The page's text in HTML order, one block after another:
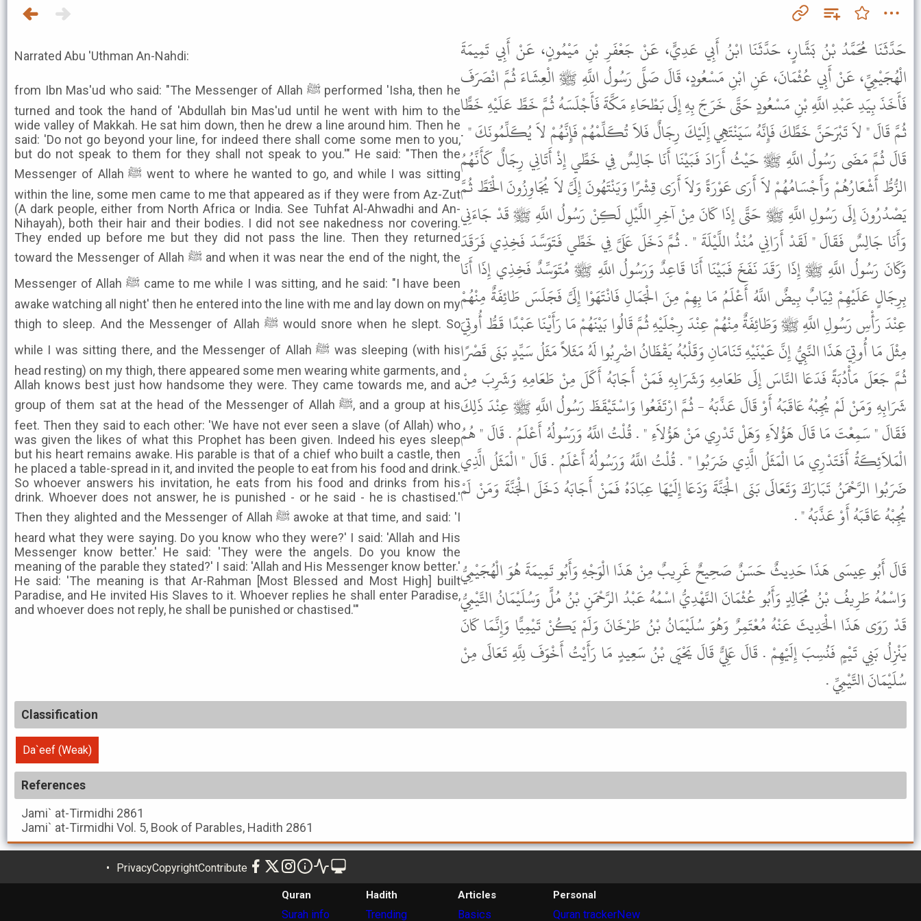
Narrated Abu 'Uthman An-Nahdi:
from Ibn Mas'ud who said: "The Messenger of Allah ﷺ performed 'Isha, then he
turned and took the hand of 'Abdullah bin Mas'ud until he went with him to the
wide valley of Makkah. He sat him down, then he drew a line around him. Then he
said: 'Do not go beyond your line, for indeed there shall come some men to you,
but do not speak to them for they shall not speak to you.'" He said: "Then the
Messenger of Allah ﷺ went to where he wanted to go, and while I was sitting
within the line, some men came to me that appeared as if they were from Az-Zut
(A dark people, either from North Africa or India. See Tuhfat Al-Ahwadhi and An-
Nihayah), both their hair and their bodies. I did not see nakedness nor covering.
They ended up before me but they did not pass the line. Then they returned
toward the Messenger of Allah ﷺ and when it was near the end of the night, the
Messenger of Allah ﷺ came to me while I was sitting, and he said: "I have been
awake watching all night' then he entered into the line with me and lay down on my
thigh to sleep. And the Messenger of Allah ﷺ would snore when he slept. So
while I was sitting there, and the Messenger of Allah ﷺ was sleeping (with his
head resting) on my thigh, there appeared some men wearing white garments, and
Allah knows best just how handsome they were. They came towards me, and a
group of them sat at the head of the Messenger of Allah ﷺ, and a group at his
feet. Then they said to each other: 'We have not ever seen a slave (of Allah) who
was given the likes of what this Prophet has been given. Indeed his eyes sleep
but his heart remains awake. His parable is that of a chief who built a castle, then
he placed a table-spread in it, and invited the people to eat from his food and drink.
So whoever answers his invitation, he eats from his food and drinks from his
drink. Whoever does not answer, he is punished - or he said - he is chastised.'
Then they alighted and the Messenger of Allah ﷺ awoke at that time, and said: 'I
heard what they were saying. Do you know who they were?' I said: 'Allah and His
Messenger know better.' He said: 'They were the angels. Do you know the
meaning of the parable they stated?' I said: 'Allah and His Messenger know better.'
He said: 'The meaning is that Ar-Rahman [Most Blessed and Most High] built
Paradise, and He invited His Slaves to it. Whoever replies he shall enter Paradise,
and whoever does not reply, he shall be punished or chastised.'"
حَدَّثَنَا مُحَمَّدُ بْنُ بَشَّارٍ، حَدَّثَنَا ابْنُ أَبِي عَدِيٍّ، عَنْ جَعْفَرِ بْنِ مَيْمُونٍ، عَنْ أَبِي تَمِيمَةَ
الْهُجَيْمِيِّ، عَنْ أَبِي عُثْمَانَ، عَنِ ابْنِ مَسْعُودٍ، قَالَ صَلَّى رَسُولُ اللَّهِ ﷺ الْعِشَاءَ ثُمَّ انْصَرَفَ
فَأَخَذَ بِيَدِ عَبْدِ اللَّهِ بْنِ مَسْعُودٍ حَتَّى خَرَجَ بِهِ إِلَى بَطْحَاءِ مَكَّةَ فَأَجْلَسَهُ ثُمَّ خَطَّ عَلَيْهِ خَطًّا
ثُمَّ قَالَ " لاَ تَبْرَحَنَّ خَطَّكَ فَإِنَّهُ سَيَنْتَهِي إِلَيْكَ رِجَالٌ فَلاَ تُكَلِّمْهُمْ فَإِنَّهُمْ لاَ يُكَلِّمُونَكَ " .
قَالَ ثُمَّ مَضَى رَسُولُ اللَّهِ ﷺ حَيْثُ أَرَادَ فَبَيْنَا أَنَا جَالِسٌ فِي خَطِّي إِذْ أَتَانِي رِجَالٌ كَأَنَّهُمُ
الزُّطُّ أَشْعَارُهُمْ وَأَجْسَامُهُمْ لاَ أَرَى عَوْرَةً وَلاَ أَرَى قِشْرًا وَيَنْتَهُونَ إِلَىَّ لاَ يُجَاوِزُونَ الْخَطَّ ثُمَّ
يَصْدُرُونَ إِلَى رَسُولِ اللَّهِ ﷺ حَتَّى إِذَا كَانَ مِنْ آخِرِ اللَّيْلِ لَكِنْ رَسُولُ اللَّهِ ﷺ قَدْ جَاءَنِي
وَأَنَا جَالِسٌ فَقَالَ " لَقَدْ أَرَانِي مُنْذُ اللَّيْلَةَ " . ثُمَّ دَخَلَ عَلَىَّ فِي خَطِّي فَتَوَسَّدَ فَخِذِي فَرَقَدَ
وَكَانَ رَسُولُ اللَّهِ ﷺ إِذَا رَقَدَ نَفَخَ فَبَيْنَا أَنَا قَاعِدٌ وَرَسُولُ اللَّهِ ﷺ مُتَوَسِّدٌ فَخِذِي إِذَا أَنَا
بِرِجَالٍ عَلَيْهِمْ ثِيَابٌ بِيضٌ اللَّهُ أَعْلَمُ مَا بِهِمْ مِنَ الْجَمَالِ فَانْتَهَوْا إِلَىَّ فَجَلَسَ طَائِفَةٌ مِنْهُمْ
عِنْدَ رَأْسِ رَسُولِ اللَّهِ ﷺ وَطَائِفَةٌ مِنْهُمْ عِنْدَ رِجْلَيْهِ ثُمَّ قَالُوا بَيْنَهُمْ مَا رَأَيْنَا عَبْدًا قَطُّ أُوتِيَ
مِثْلَ مَا أُوتِيَ هَذَا النَّبِيُّ إِنَّ عَيْنَيْهِ تَنَامَانِ وَقَلْبُهُ يَقْظَانُ اضْرِبُوا لَهُ مَثَلاً مَثَلُ سَيِّدٍ بَنَى قَصْرًا
ثُمَّ جَعَلَ مَأْدُبَةً فَدَعَا النَّاسَ إِلَى طَعَامِهِ وَشَرَابِهِ فَمَنْ أَجَابَهُ أَكَلَ مِنْ طَعَامِهِ وَشَرِبَ مِنْ
شَرَابِهِ وَمَنْ لَمْ يُجِبْهُ عَاقَبَهُ أَوْ قَالَ عَذَّبَهُ - ثُمَّ ارْتَفَعُوا وَاسْتَيْقَظَ رَسُولُ اللَّهِ ﷺ عِنْدَ ذَلِكَ
فَقَالَ " سَمِعْتَ مَا قَالَ هَؤُلاَءِ وَهَلْ تَدْرِي مَنْ هَؤُلاَءِ " . قُلْتُ اللَّهُ وَرَسُولُهُ أَعْلَمُ . قَالَ " هُمُ
الْمَلاَئِكَةُ أَفَتَدْرِي مَا الْمَثَلُ الَّذِي ضَرَبُوا " . قُلْتُ اللَّهُ وَرَسُولُهُ أَعْلَمُ . قَالَ " الْمَثَلُ الَّذِي
ضَرَبُوا الرَّحْمَنُ تَبَارَكَ وَتَعَالَى بَنَى الْجَنَّةَ وَدَعَا إِلَيْهَا عِبَادَهُ فَمَنْ أَجَابَهُ دَخَلَ الْجَنَّةَ وَمَنْ لَمْ
يُجِبْهُ عَاقَبَهُ أَوْ عَذَّبَهُ " .
قَالَ أَبُو عِيسَى هَذَا حَدِيثٌ حَسَنٌ صَحِيحٌ غَرِيبٌ مِنْ هَذَا الْوَجْهِ وَأَبُو تَمِيمَةَ هُوَ الْهُجَيْمِيُّ
وَاسْمُهُ طَرِيفُ بْنُ مُجَالِدٍ وَأَبُو عُثْمَانَ النَّهْدِيُّ اسْمُهُ عَبْدُ الرَّحْمَنِ بْنُ مُلٍّ وَسُلَيْمَانُ التَّيْمِيُّ
قَدْ رَوَى هَذَا الْحَدِيثَ عَنْهُ مُعْتَمِرٌ وَهُوَ سُلَيْمَانُ بْنُ طَرْخَانَ وَلَمْ يَكُنْ تَيْمِيًّا وَإِنَّمَا كَانَ
يَنْزِلُ بَنِي تَيْمٍ فَنُسِبَ إِلَيْهِمْ . قَالَ عَلِيٌّ قَالَ يَحْيَى بْنُ سَعِيدٍ مَا رَأَيْتُ أَخْوَفَ لِلَّهِ تَعَالَى مِنْ
سُلَيْمَانَ التَّيْمِيِّ .
Classification
Da`eef (Weak)
References
Jami` at-Tirmidhi 2861
Jami` at-Tirmidhi Vol. 5, Book of Parables, Hadith 2861
PrivacyCopyrightContribute
Quran
Surah info
Hadith
Trending
Articles
Basics
Personal
Quran trackerNew